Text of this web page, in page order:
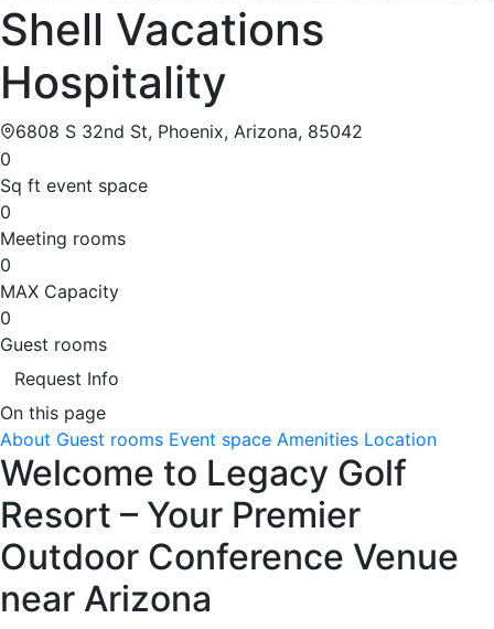
Shell Vacations
Hospitality
6808 S 32nd St, Phoenix, Arizona, 85042
0
Sq ft event space
0
Meeting rooms
0
MAX Capacity
0
Guest rooms
Request Info
On this page
About Guest rooms Event space Amenities Location
Welcome to Legacy Golf
Resort – Your Premier
Outdoor Conference Venue
near Arizona